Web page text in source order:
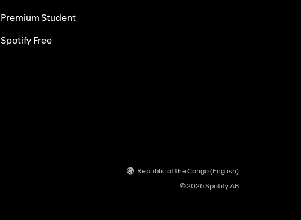
Premium Student
Spotify Free
Republic of the Congo (English)
© 2026 Spotify AB